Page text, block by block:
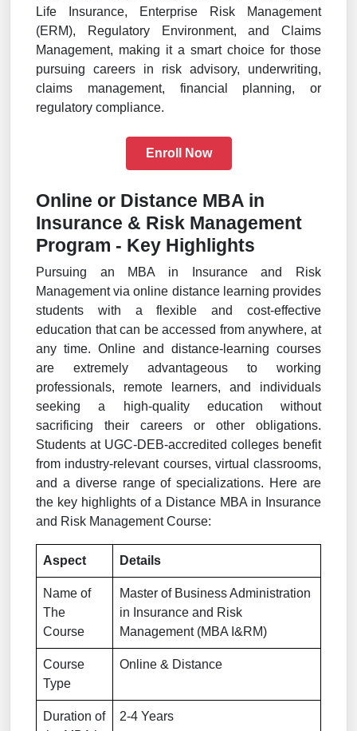
Life Insurance, Enterprise Risk Management
(ERM), Regulatory Environment, and Claims
Management, making it a smart choice for those
pursuing careers in risk advisory, underwriting,
claims management, financial planning, or
regulatory compliance.
Enroll Now
Online or Distance MBA in
Insurance & Risk Management
Program - Key Highlights
Pursuing an MBA in Insurance and Risk
Management via online distance learning provides
students with a flexible and cost-effective
education that can be accessed from anywhere, at
any time. Online and distance-learning courses
are extremely advantageous to working
professionals, remote learners, and individuals
seeking a high-quality education without
sacrificing their careers or other obligations.
Students at UGC-DEB-accredited colleges benefit
from industry-relevant courses, virtual classrooms,
and a diverse range of specializations. Here are
the key highlights of a Distance MBA in Insurance
and Risk Management Course:
Aspect Details
Name of
The
Course
Master of Business Administration
in Insurance and Risk
Management (MBA I&RM)
Course
Type
Online & Distance
Duration of
2-4 Years